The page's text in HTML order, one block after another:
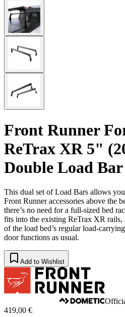
Front Runner
ReTrax XR 5"
Double Load
This dual set of Load Bars allows
Front Runner accessories above the
there’s no need for a full-sized bed
fits into the existing ReTrax XR rails,
of the load bed’s regular load-
door functions as usual.
Add to Wishlist
419,00 €